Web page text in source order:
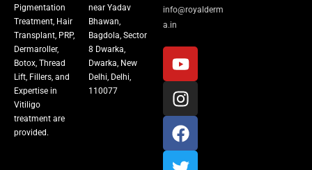
Pigmentation
Treatment, Hair
Transplant, PRP,
Dermaroller,
Botox, Thread
Lift, Fillers, and
Expertise in
Vitiligo
treatment are
provided.
near Yadav
Bhawan,
Bagdola, Sector
8 Dwarka,
Dwarka, New
Delhi, Delhi,
110077
info@royalderm
a.in